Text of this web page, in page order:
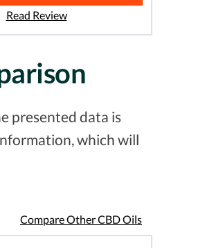
Read Review
presented data is
which will
Compare Other CBD Oils